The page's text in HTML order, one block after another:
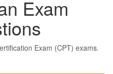
Exam
Exam (CPT) exams.